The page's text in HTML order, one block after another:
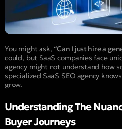
You might ask, “Can I just hire a
could, but SaaS companies face
agency might not understand how
specialized SaaS SEO agency
grow.
Understanding The
Buyer Journeys